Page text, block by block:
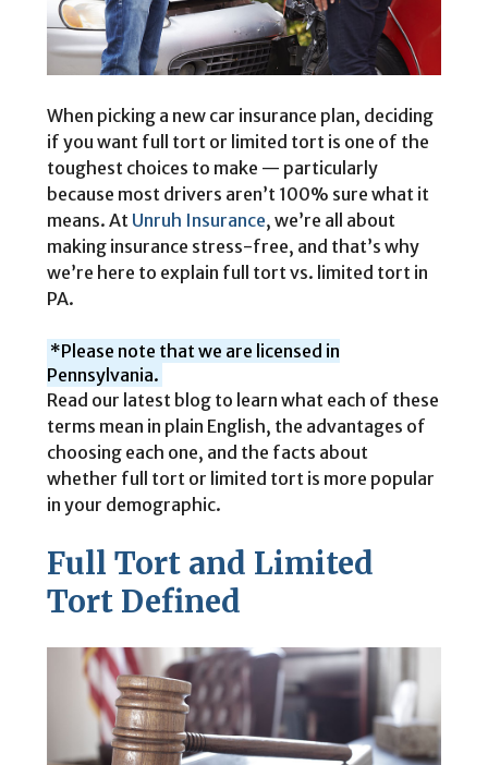
When picking a new car insurance plan, deciding
if you want full tort or limited tort is one of the
toughest choices to make — particularly
because most drivers aren’t 100% sure what it
means. At Unruh Insurance, we’re all about
making insurance stress-free, and that’s why
we’re here to explain full tort vs. limited tort in
PA.
*Please note that we are licensed in
Pennsylvania.
Read our latest blog to learn what each of these
terms mean in plain English, the advantages of
choosing each one, and the facts about
whether full tort or limited tort is more popular
in your demographic.
Full Tort and Limited
Tort Defined